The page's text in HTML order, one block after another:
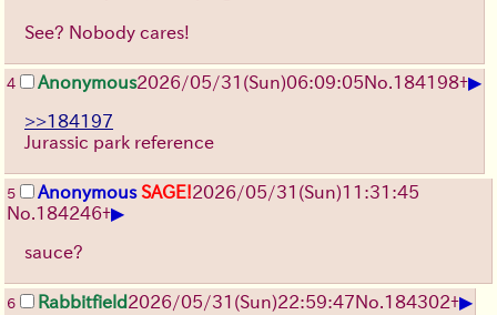
See? Nobody cares!
4 Anonymous2026/05/31 (Sun)06:09:05No. 184198+▶
>>184197
Jurassic park reference
5 Anonymous SAGE!2026/05/31 (Sun)11:31:45
No. 184246+▶
sauce?
6 Rabbitfield2026/05/31 (Sun)22:59:47No. 184302+▶